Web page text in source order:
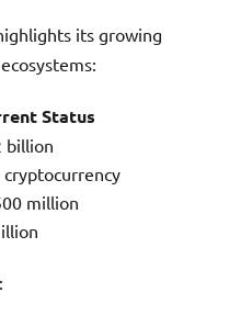
its growing
Status
billion
cryptocurrency
million